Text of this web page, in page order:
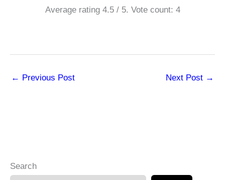
Average rating 4.5/ 5. Vote count: 4
← Previous Post Next Post →
Search